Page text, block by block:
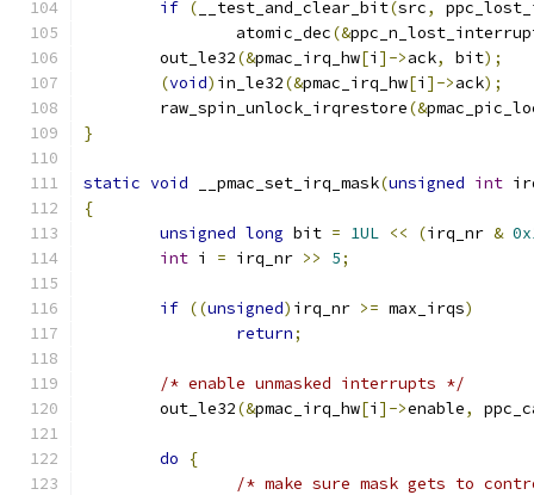
if ( __test_and_clear_bit(src,
                atomic_dec
(&
        out_le32
(&pmac_irq_hw[i ]->ack, bit);
(void) in_le32(&pmac_irq_hw[i ]->ack);
	raw_spin_unlock_irqrestore
(&
}
static void __pmac_set_irq_mask(unsigned int
{
unsigned long bit = 1UL << (irq_nr &
int i = irq_nr >> 5;
if ((unsigned) irq_nr >= max_irqs)
return;
/* enable unmasked interrupts */
        out_le32
(&pmac_irq_hw[i ]->enable,
do
{
/* make sure mask gets to